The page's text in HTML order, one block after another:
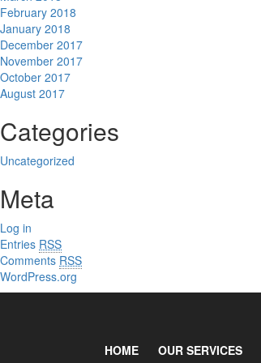
February 2018
January 2018
December 2017
November 2017
October 2017
August 2017
Categories
Uncategorized
Meta
Log in
Entries RSS
Comments RSS
WordPress.org
HOME OUR SERVICES